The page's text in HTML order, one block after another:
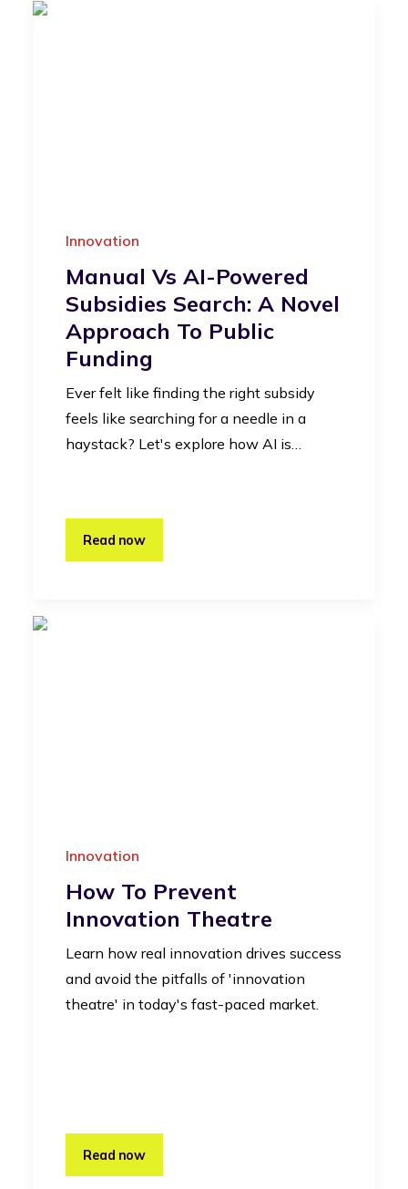
Innovation
Manual Vs AI-Powered
Subsidies Search: A Novel
Approach To Public
Funding
Ever felt like finding the right subsidy
feels like searching for a needle in a
haystack? Let's explore how AI is…
Read now
Innovation
How To Prevent
Innovation Theatre
Learn how real innovation drives success
and avoid the pitfalls of 'innovation
theatre' in today's fast-paced market.
Read now